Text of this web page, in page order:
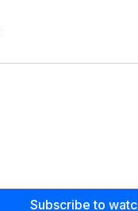
Subscribe to